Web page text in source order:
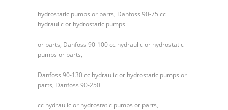
hydrostatic pumps or parts, Danfoss 90-75 cc
hydraulic or hydrostatic pumps
or parts, Danfoss 90-100 cc hydraulic or hydrostatic
pumps or parts,
Danfoss 90-130 cc hydraulic or hydrostatic pumps or
parts, Danfoss 90-250
cc hydraulic or hydrostatic pumps or parts,